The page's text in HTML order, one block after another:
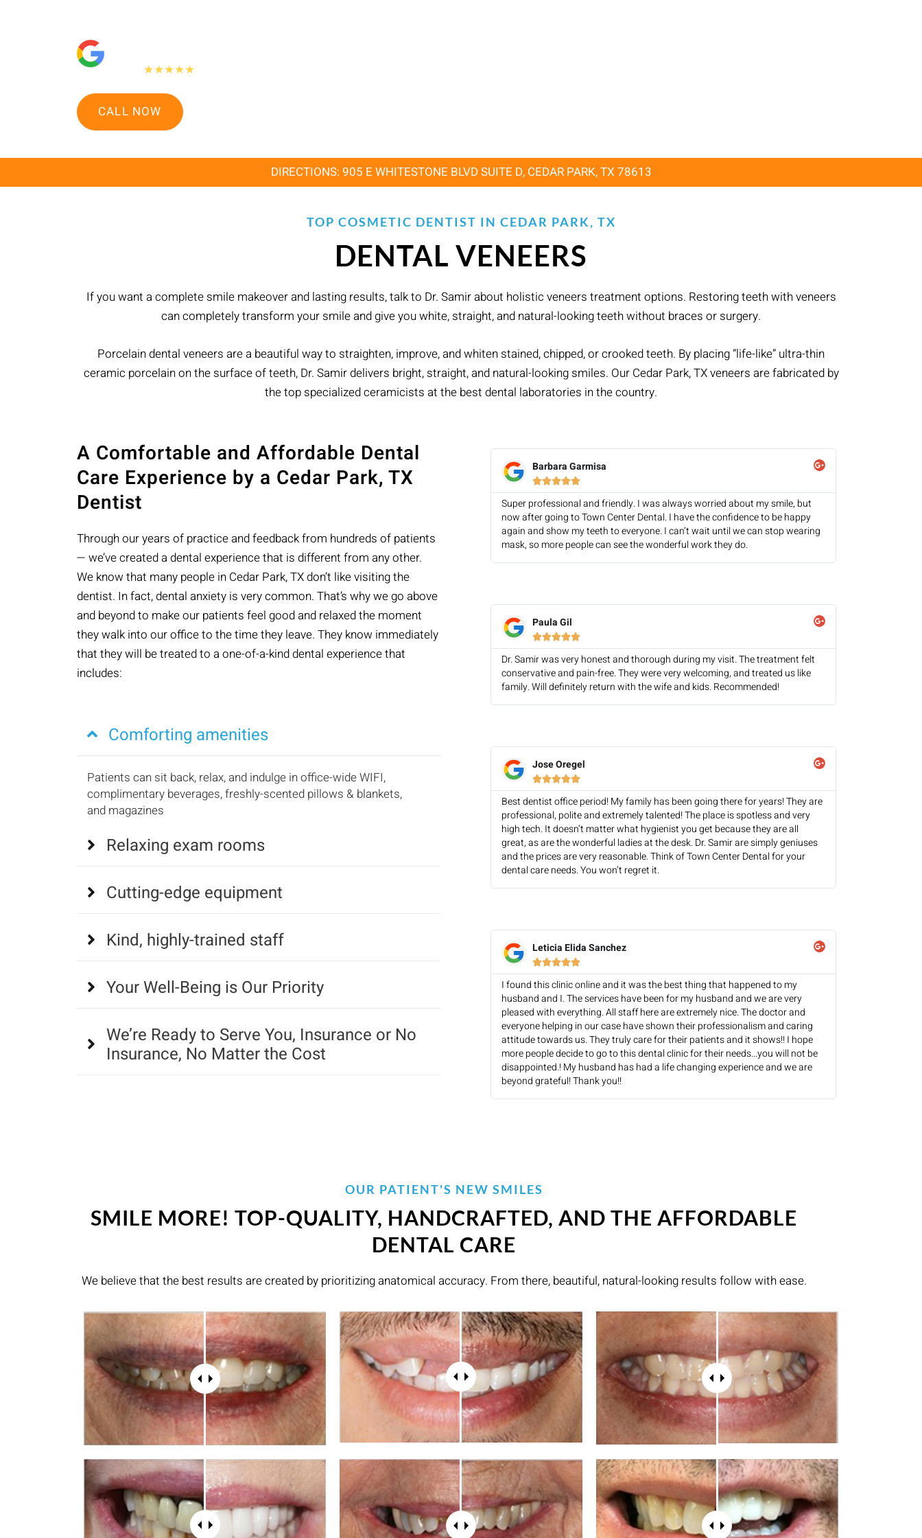
★★★★★
CALL NOW
DIRECTIONS: 905 E WHITESTONE BLVD SUITE D, CEDAR PARK, TX 78613
TOP COSMETIC DENTIST IN CEDAR PARK, TX
DENTAL VENEERS
If you want a complete smile makeover and lasting results, talk to Dr. Samir about holistic veneers treatment options. Restoring teeth with veneers
can completely transform your smile and give you white, straight, and natural-looking teeth without braces or surgery.
Porcelain dental veneers are a beautiful way to straighten, improve, and whiten stained, chipped, or crooked teeth. By placing “life-like” ultra-thin
ceramic porcelain on the surface of teeth, Dr. Samir delivers bright, straight, and natural-looking smiles. Our Cedar Park, TX veneers are fabricated by
the top specialized ceramicists at the best dental laboratories in the country.
A Comfortable and Affordable Dental
Care Experience by a Cedar Park, TX
Dentist
Through our years of practice and feedback from hundreds of patients
— we’ve created a dental experience that is different from any other.
We know that many people in Cedar Park, TX don’t like visiting the
dentist. In fact, dental anxiety is very common. That’s why we go above
and beyond to make our patients feel good and relaxed the moment
they walk into our office to the time they leave. They know immediately
that they will be treated to a one-of-a-kind dental experience that
includes:
Comforting amenities
Patients can sit back, relax, and indulge in office-wide WIFI,
complimentary beverages, freshly-scented pillows & blankets,
and magazines
Relaxing exam rooms
Cutting-edge equipment
Kind, highly-trained staff
Your Well-Being is Our Priority
We’re Ready to Serve You, Insurance or No
Insurance, No Matter the Cost
Barbara Garmisa

Super professional and friendly. I was always worried about my smile, but
now after going to Town Center Dental. I have the confidence to be happy
again and show my teeth to everyone. I can’t wait until we can stop wearing
mask, so more people can see the wonderful work they do.
Paula Gil

Dr. Samir was very honest and thorough during my visit. The treatment felt
conservative and pain-free. They were very welcoming, and treated us like
family. Will definitely return with the wife and kids. Recommended!
Jose Oregel

Best dentist office period! My family has been going there for years! They are
professional, polite and extremely talented! The place is spotless and very
high tech. It doesn’t matter what hygienist you get because they are all
great, as are the wonderful ladies at the desk. Dr. Samir are simply geniuses
and the prices are very reasonable. Think of Town Center Dental for your
dental care needs. You won’t regret it.
Leticia Elida Sanchez

I found this clinic online and it was the best thing that happened to my
husband and I. The services have been for my husband and we are very
pleased with everything. All staff here are extremely nice. The doctor and
everyone helping in our case have shown their professionalism and caring
attitude towards us. They truly care for their patients and it shows!! I hope
more people decide to go to this dental clinic for their needs...you will not be
disappointed.! My husband has had a life changing experience and we are
beyond grateful! Thank you!!
OUR PATIENT'S NEW SMILES
SMILE MORE! TOP-QUALITY, HANDCRAFTED, AND THE AFFORDABLE
DENTAL CARE
We believe that the best results are created by prioritizing anatomical accuracy. From there, beautiful, natural-looking results follow with ease.